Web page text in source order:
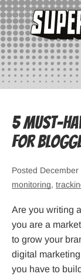
5 Must-
for
Posted
monitoring,
Are you writing
you are a
to grow your
digital
you have to